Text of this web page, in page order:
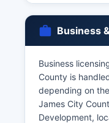
Clerk. Same-day
additional rush
person at the
Richmond.
Business
Business
County is
depending on
James City
Development,